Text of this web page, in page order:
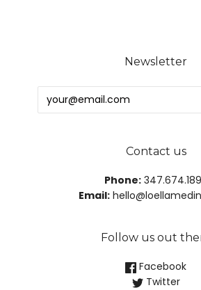
Newsletter
Contact us
Phone:
Email:
Follow us out
Facebook
Twitter